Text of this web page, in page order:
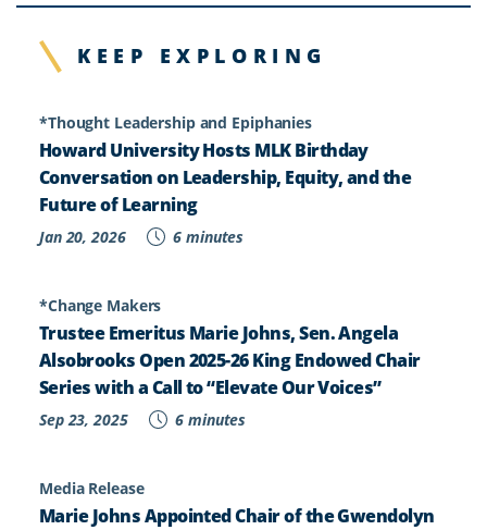
KEEP EXPLORING
*Thought Leadership and Epiphanies
Howard University Hosts MLK Birthday
Conversation on Leadership, Equity, and the
Future of Learning
Jan 20, 2026 6 minutes
*Change Makers
Trustee Emeritus Marie Johns, Sen. Angela
Alsobrooks Open 2025-26 King Endowed Chair
Series with a Call to “Elevate Our Voices”
Sep 23, 2025 6 minutes
Media Release
Marie Johns Appointed Chair of the Gwendolyn